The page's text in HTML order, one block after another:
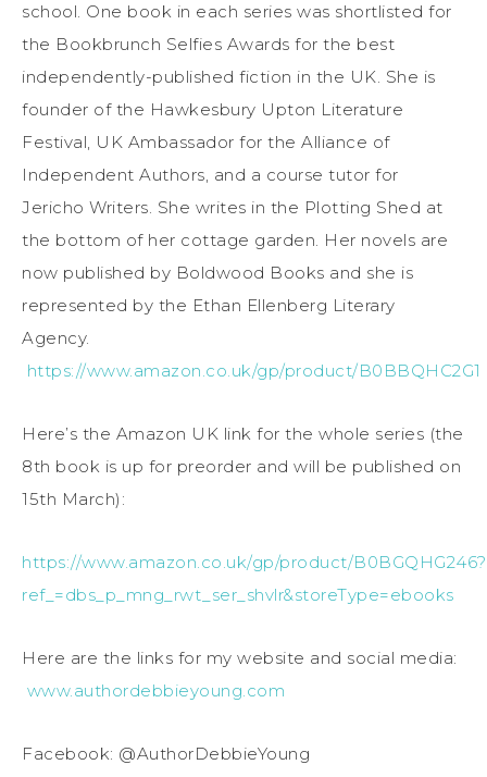
school. One book in each series was shortlisted for
the Bookbrunch Selfies Awards for the best
independently-published fiction in the UK. She is
founder of the Hawkesbury Upton Literature
Festival, UK Ambassador for the Alliance of
Independent Authors, and a course tutor for
Jericho Writers. She writes in the Plotting Shed at
the bottom of her cottage garden. Her novels are
now published by Boldwood Books and she is
represented by the Ethan Ellenberg Literary
Agency.
https://www.amazon.co.uk/gp/product/B0BBQHC2G1
Here’s the Amazon UK link for the whole series (the
8th book is up for preorder and will be published on
15th March):
https://www.amazon.co.uk/gp/product/B0BGQHG246?
ref_=dbs_p_mng_rwt_ser_shvlr&storeType=ebooks
Here are the links for my website and social media:
www.authordebbieyoung.com
Facebook: @AuthorDebbieYoung